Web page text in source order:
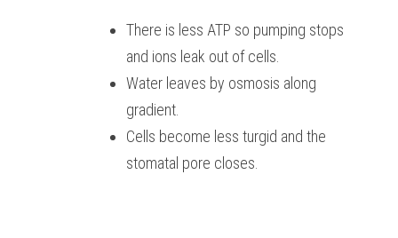
There is less ATP so pumping stops
and ions leak out of cells.
Water leaves by osmosis along
gradient.
Cells become less turgid and the
stomatal pore closes.